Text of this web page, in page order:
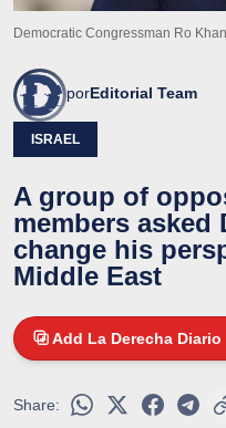
Democratic Congressman Ro
porEditorial Team
ISRAEL
A group of
members asked
change his
Middle East
Add La Derecha Diario
Share: